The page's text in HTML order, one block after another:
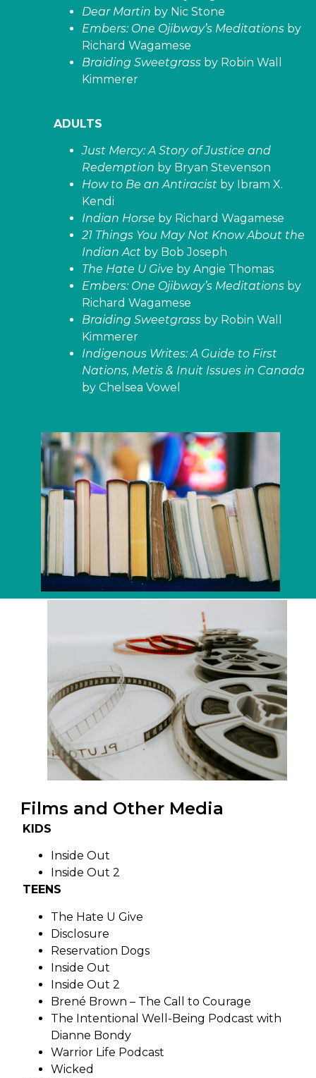
Dear Martin by Nic Stone
Embers: One Ojibway’s Meditations by
Richard Wagamese
Braiding Sweetgrass by Robin Wall
Kimmerer
ADULTS
Just Mercy: A Story of Justice and
Redemption by Bryan Stevenson
How to Be an Antiracist by Ibram X.
Kendi
Indian Horse by Richard Wagamese
21 Things You May Not Know About the
Indian Act by Bob Joseph
The Hate U Give by Angie Thomas
Embers: One Ojibway’s Meditations by
Richard Wagamese
Braiding Sweetgrass by Robin Wall
Kimmerer
Indigenous Writes: A Guide to First
Nations, Metis & Inuit Issues in Canada
by Chelsea Vowel
Films and Other Media
KIDS
Inside Out
Inside Out 2
TEENS
The Hate U Give
Disclosure
Reservation Dogs
Inside Out
Inside Out 2
Brené Brown – The Call to Courage
The Intentional Well-Being Podcast with
Dianne Bondy
Warrior Life Podcast
Wicked